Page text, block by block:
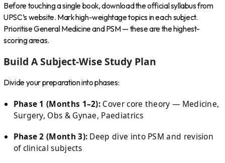
Before touching a single book, download the official syllabus from
UPSC’s website. Mark high-weightage topics in each subject.
Prioritise General Medicine and PSM — these are the highest-
scoring areas.
Build A Subject-Wise Study Plan
Divide your preparation into phases:
Phase 1 (Months 1–2): Cover core theory — Medicine,
Surgery, Obs & Gynae, Paediatrics
Phase 2 (Month 3): Deep dive into PSM and revision
of clinical subjects